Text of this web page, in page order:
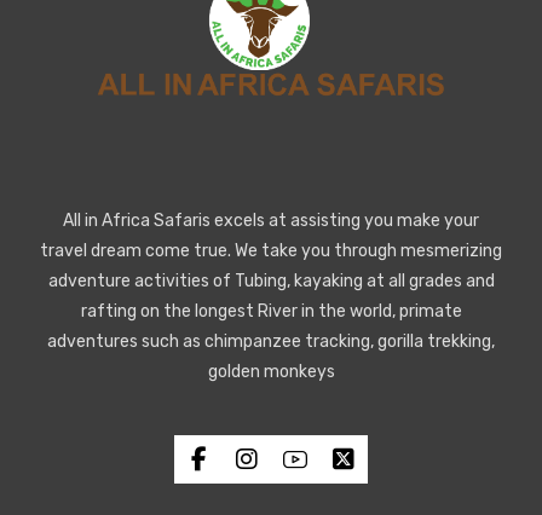
All in Africa Safaris excels at assisting you make your
travel dream come true. We take you through mesmerizing
adventure activities of Tubing, kayaking at all grades and
rafting on the longest River in the world, primate
adventures such as chimpanzee tracking, gorilla trekking,
golden monkeys